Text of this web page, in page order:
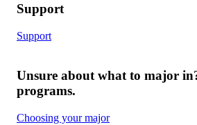
Support
Support
Unsure about what to major
programs.
Choosing your major